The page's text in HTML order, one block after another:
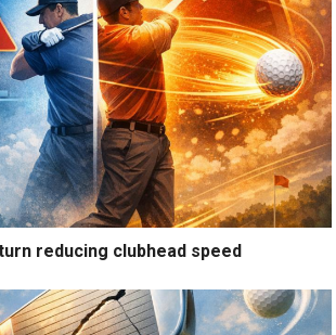
reducing clubhead speed